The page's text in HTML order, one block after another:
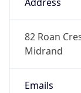
82 Roan
Midrand
Emails